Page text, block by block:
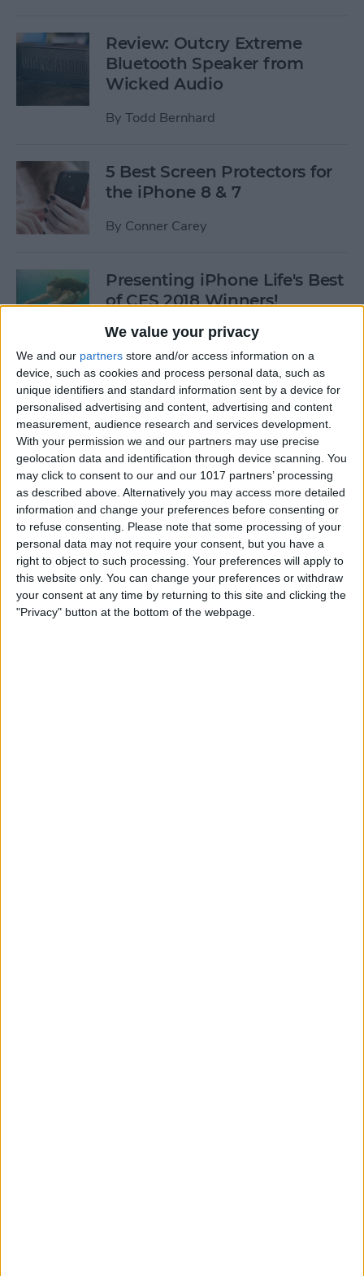
We value your privacy
We and our partners store and/or access information on a
device, such as cookies and process personal data, such as
unique identifiers and standard information sent by a device for
personalised advertising and content, advertising and content
measurement, audience research and services development.
With your permission we and our partners may use precise
geolocation data and identification through device scanning. You
may click to consent to our and our 1017 partners’ processing
as described above. Alternatively you may access more detailed
information and change your preferences before consenting or
to refuse consenting.
Please note that some processing of your
personal data may not require your consent, but you have a
right to object to such processing. Your preferences will apply to
this website only. You can change your preferences or withdraw
your consent at any time by returning to this site and clicking the
"Privacy" button at the bottom of the webpage.
Review: Outcry Extreme
Bluetooth Speaker from
Wicked Audio
By Todd Bernhard
5 Best Screen Protectors for
the iPhone 8 & 7
By Conner Carey
Presenting iPhone Life's Best
of CES 2018 Winners!
BySarah Kingsbury
5 Fantastic Qi Wireless
Charging Stations for Your
New iPhone 8, 8 Plus, or
iPhone X
ByDig Om
iPhone Wireless Charging:
Qi-Enabling Add-Ons for
Your Older iPhone
ByLeanne Hays